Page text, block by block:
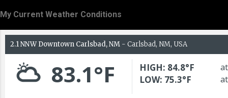
My Current Weather Conditions